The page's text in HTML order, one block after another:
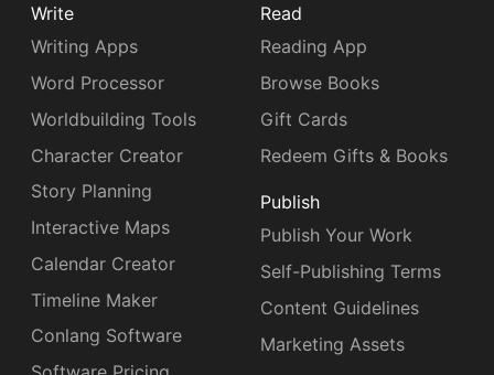
Write
Writing Apps
Word Processor
Worldbuilding Tools
Character Creator
Story Planning
Interactive Maps
Calendar Creator
Timeline Maker
Conlang Software
Read
Reading App
Browse Books
Gift Cards
Redeem Gifts & Books
Publish
Publish Your Work
Self-Publishing Terms
Content Guidelines
Marketing Assets